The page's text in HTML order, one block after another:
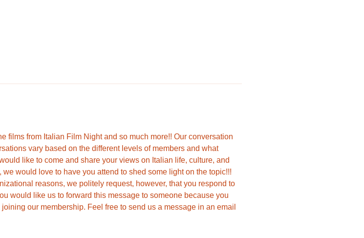
films from Italian Film Night and so much more!! Our conversation
vary based on the different levels of members and what
like to come and share your views on Italian life, culture, and
would love to have you attend to shed some light on the topic!!!
reasons, we politely request, however, that you respond to
would like us to forward this message to someone because you
our membership. Feel free to send us a message in an email